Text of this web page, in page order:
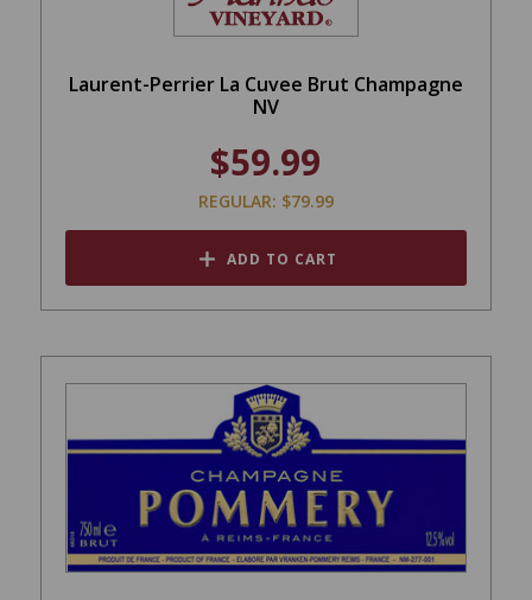
Laurent-Perrier La Cuvee Brut Champagne
NV
$59.99
REGULAR: $79.99
ADD TO CART